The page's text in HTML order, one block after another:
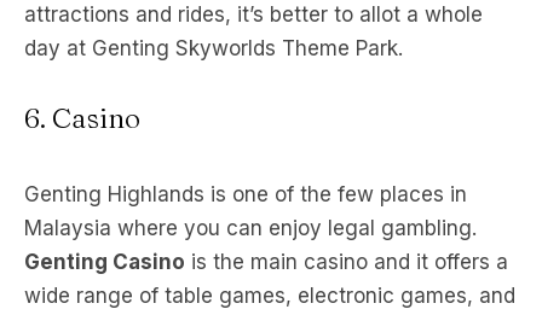
attractions and rides, it’s better to allot a whole
day at Genting Skyworlds Theme Park.
6. Casino
Genting Highlands is one of the few places in
Malaysia where you can enjoy legal gambling.
Genting Casino is the main casino and it offers a
wide range of table games, electronic games, and